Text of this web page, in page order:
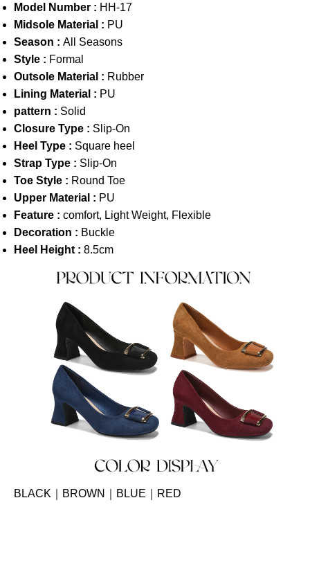
Model Number : HH-17
Midsole Material : PU
Season : All Seasons
Style : Formal
Outsole Material : Rubber
Lining Material : PU
pattern : Solid
Closure Type : Slip-On
Heel Type : Square heel
Strap Type : Slip-On
Toe Style : Round Toe
Upper Material : PU
Feature : comfort, Light Weight, Flexible
Decoration : Buckle
Heel Height : 8.5cm
BLACK｜BROWN｜BLUE｜RED